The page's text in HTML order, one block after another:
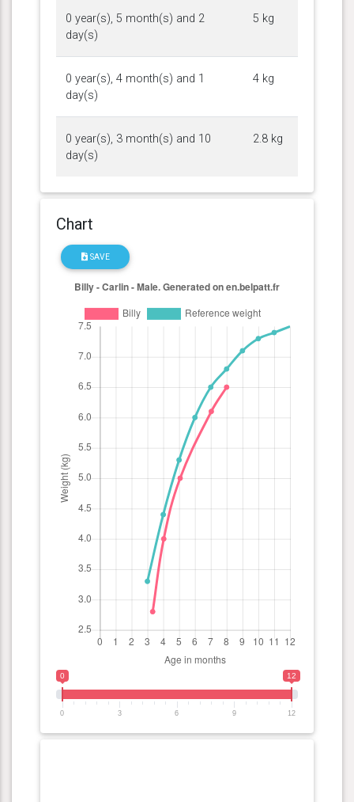
0 year(s), 5 month(s) and 2
day(s)
5 kg
0 year(s), 4 month(s) and 1
day(s)
4 kg
0 year(s), 3 month(s) and 10
day(s)
2.8 kg
Chart
SAVE
0 12
0 3 6 9 12